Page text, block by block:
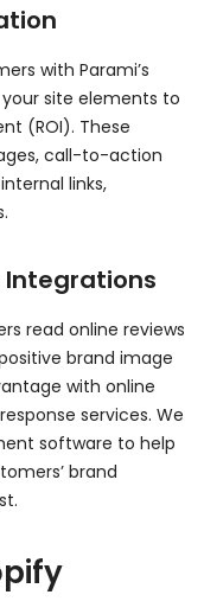
with Parami’s
your site elements to
(ROI). These
call-to-action
links,
read online reviews
brand image
with online
services. We
software to help
brand